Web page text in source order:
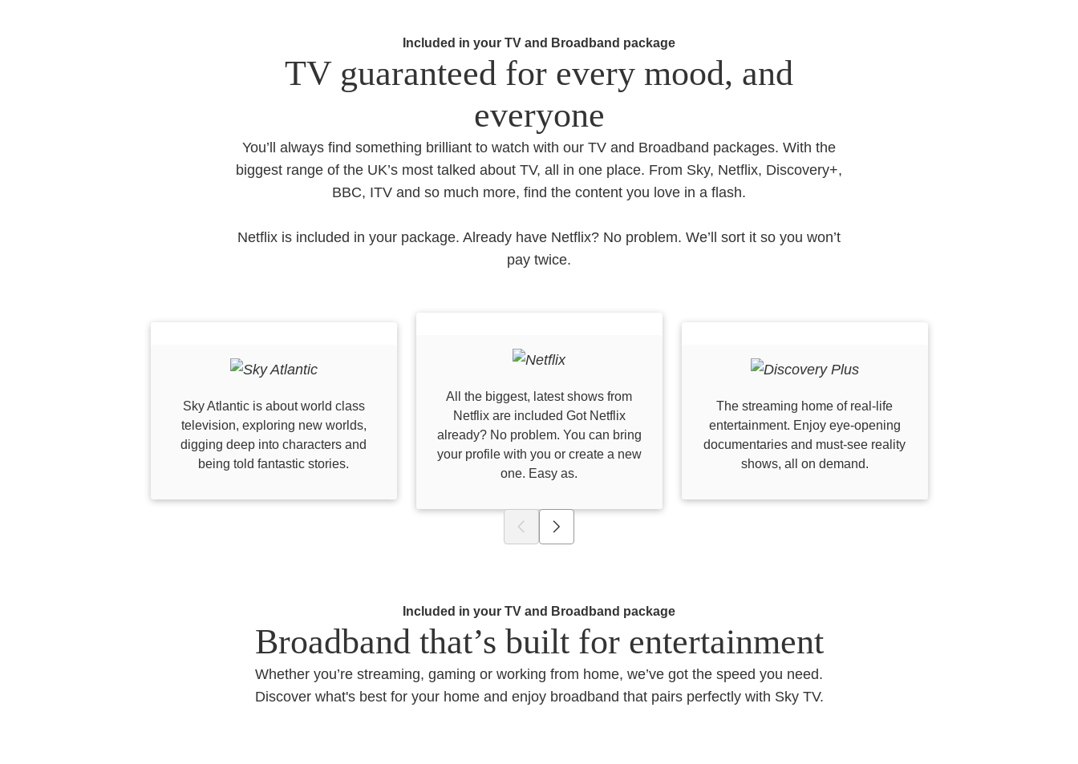
TV guaranteed for every mood, and
everyone​​
Included in your TV and Broadband package
You’ll always find something brilliant to watch with our TV and Broadband packages. With the
biggest range of the UK’s most talked about TV, all in one place. From Sky, Netflix, Discovery+,
BBC, ITV and so much more, find the content you love in a flash.
Netflix is included in your package. Already have Netflix? No problem. We’ll sort it so you won’t
pay twice.
Sky Atlantic is about world class
television, exploring new worlds,
digging deep into characters and
being told fantastic stories.​
All the biggest, latest shows from
Netflix are included Got Netflix
already? No problem. You can bring
your profile with you or create a new
one. Easy as.
The streaming home of real-life
entertainment. Enjoy eye-opening
documentaries and must-see reality
shows, all on demand.
Broadband that’s built for entertainment
Included in your TV and Broadband package
Whether you’re streaming, gaming or working from home, we’ve got the speed you need.
Discover what's best for your home and enjoy broadband that pairs perfectly with Sky TV.